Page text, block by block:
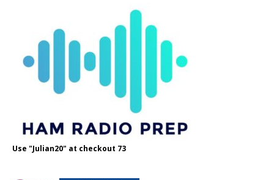
Use "Julian20" at checkout 73